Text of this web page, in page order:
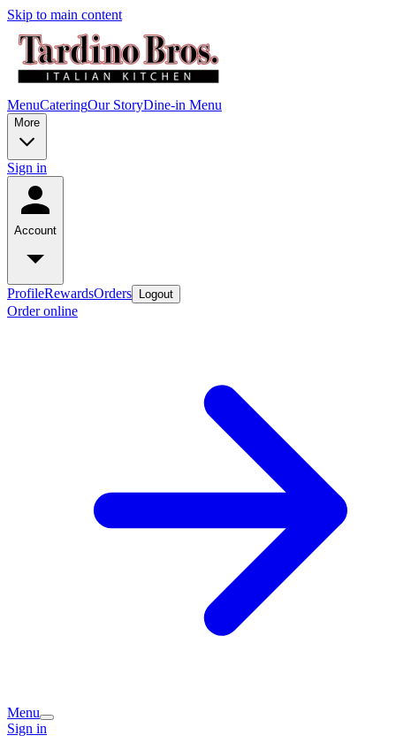
Skip to main content
MenuCateringOur StoryDine-in Menu
More
Sign in
Account
ProfileRewardsOrders Logout
Order online
Menu
Sign in